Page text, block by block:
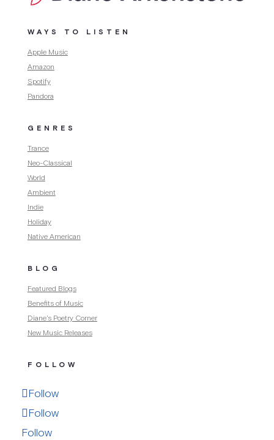
WAYS TO LISTEN
Apple Music
Amazon
Spotify
Pandora
GENRES
Trance
Neo-Classical
World
Ambient
Indie
Holiday
Native American
BLOG
Featured Blogs
Benefits of Music
Diane's Poetry Corner
New Music Releases
FOLLOW
Follow
Follow
Follow